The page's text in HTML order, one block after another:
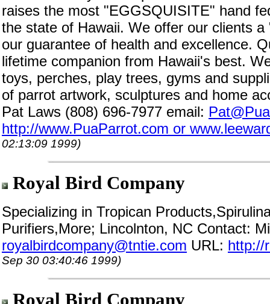
raises the most "EGGSQUISITE" hand
the state of Hawaii. We offer our clients
our guarantee of health and excellence.
lifetime companion from Hawaii's best.
toys, perches, play trees, gyms and
of parrot artwork, sculptures and home
Pat Laws (808) 696-7977 email:
http://www.PuaParrot.com or
02:13:09 1999)
Royal Bird Company
Specializing in Tropican
Purifiers,More; Lincolnton, NC Contact:
royalbirdcompany@tntie.com URL: http://
Sep 30 03:40:46 1999)
Royal Bird Company